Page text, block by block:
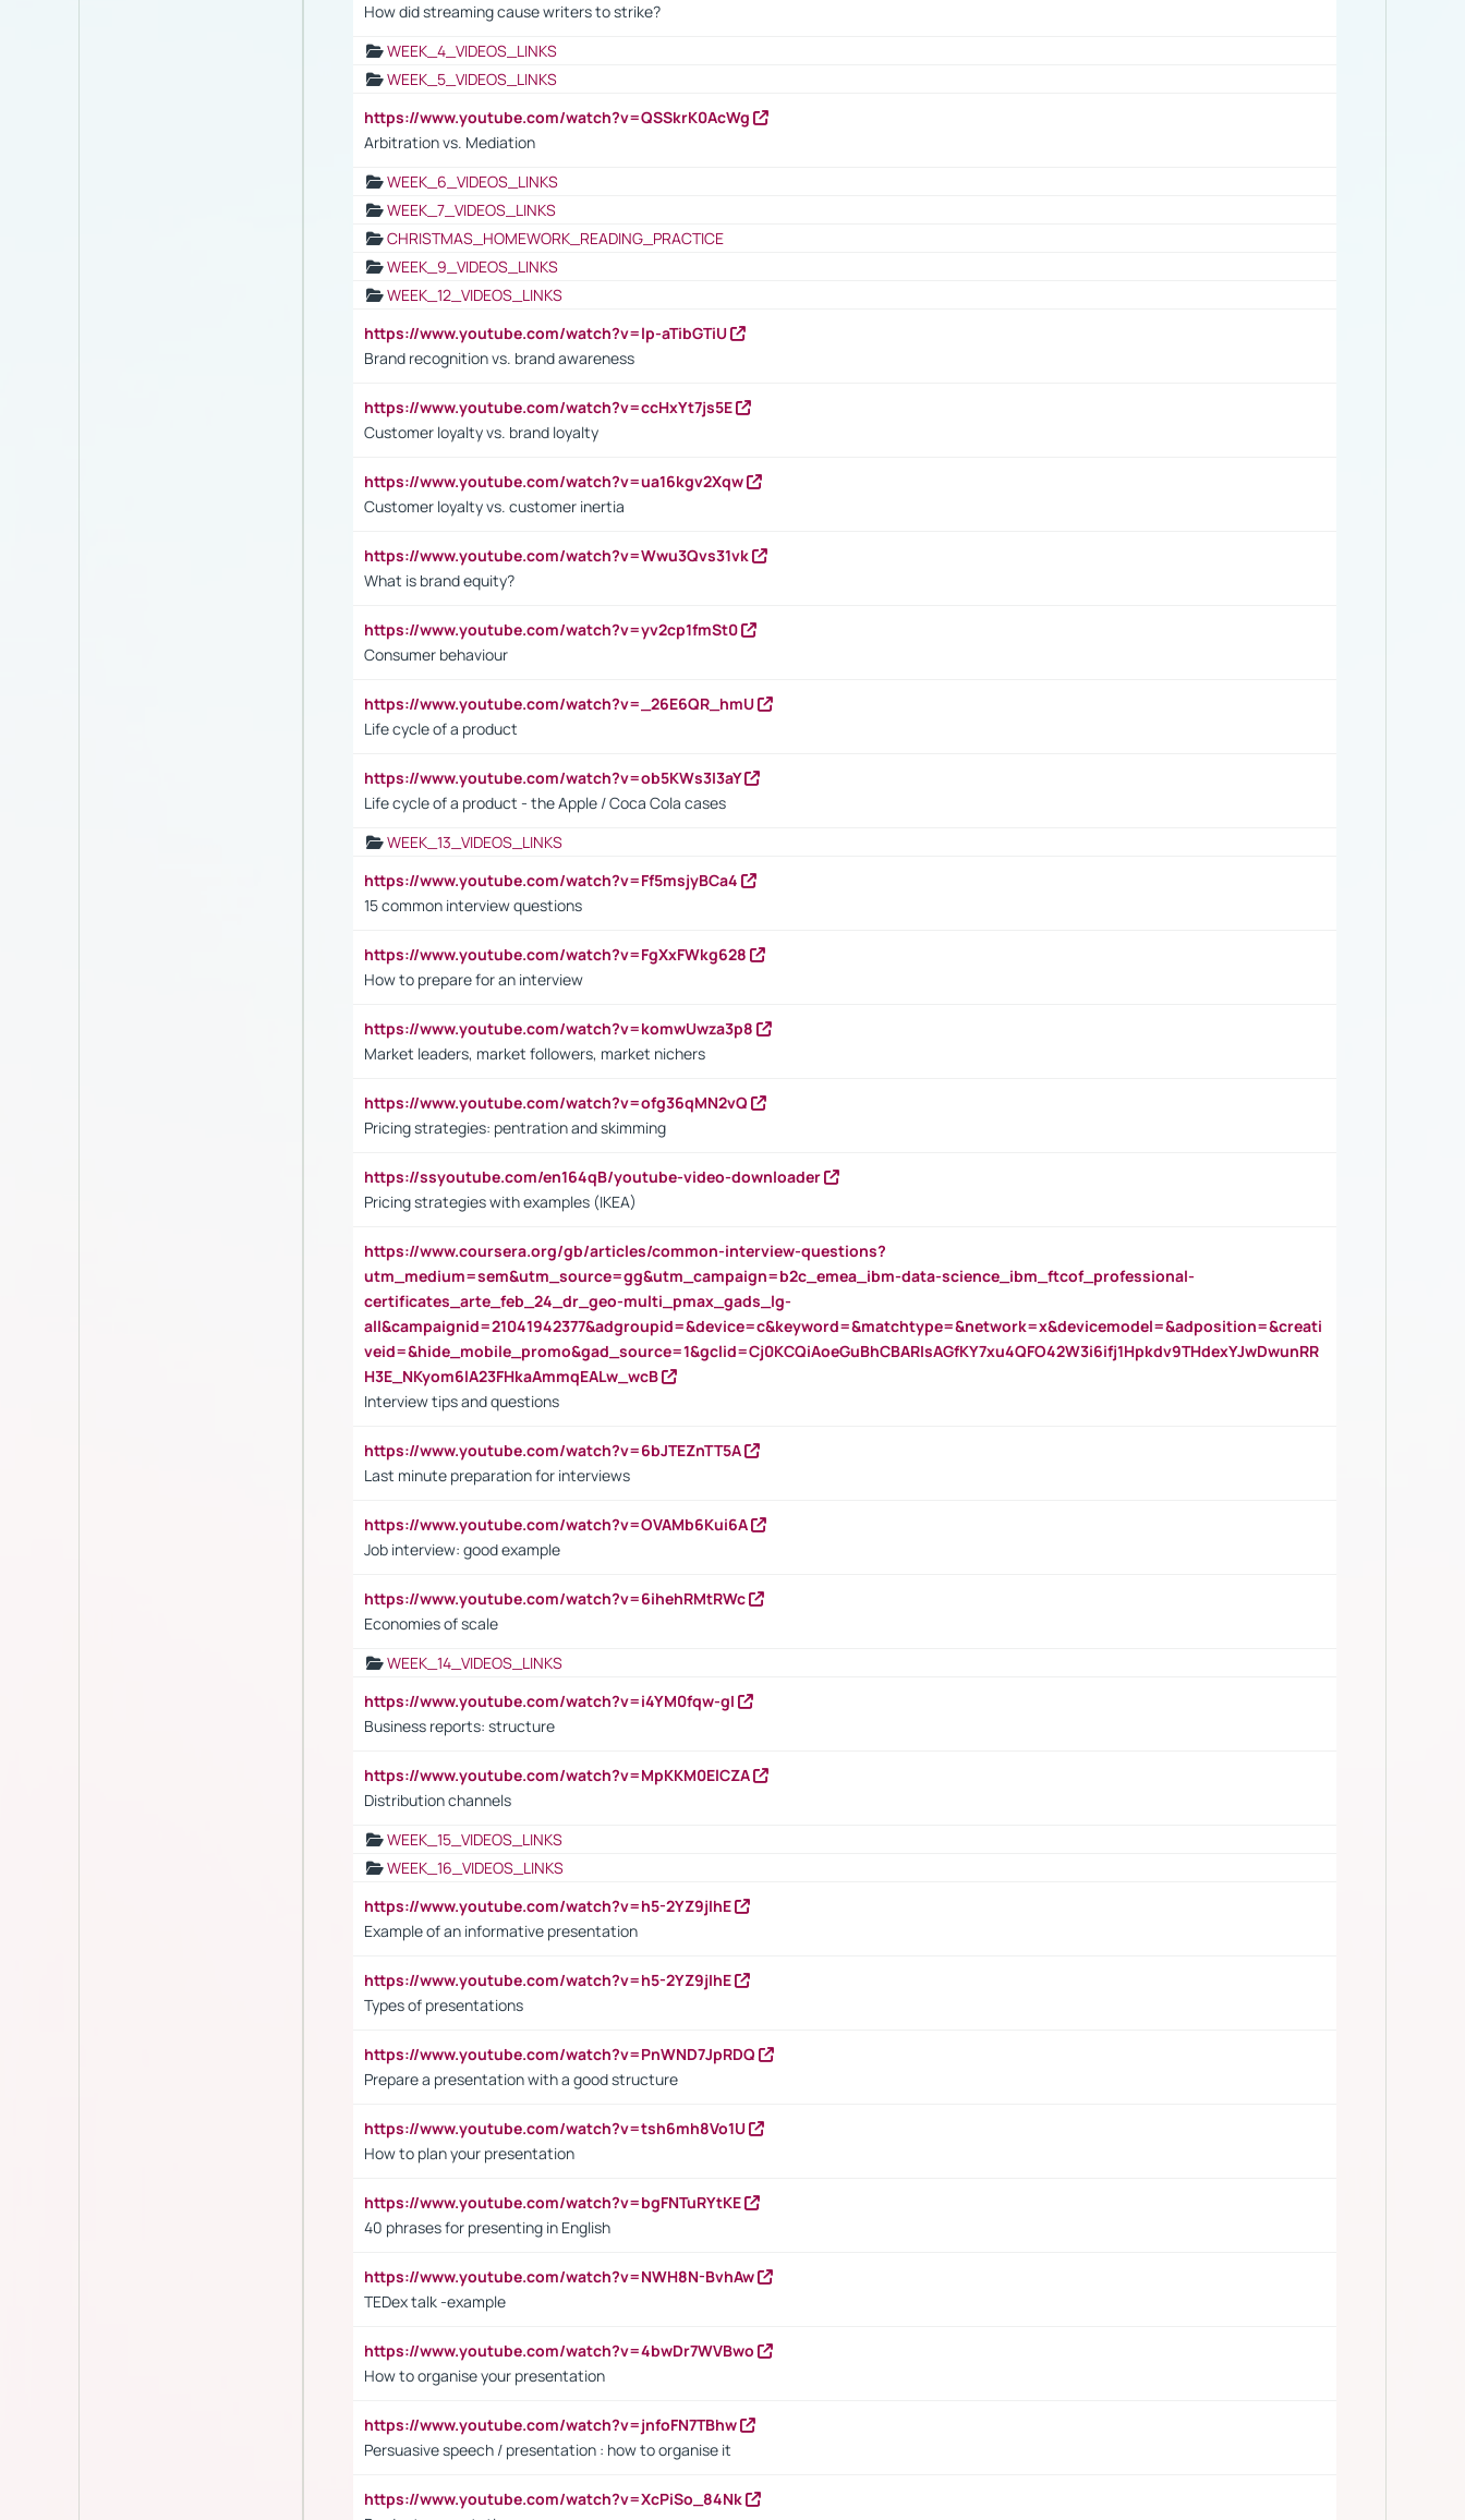
How did streaming cause writers to strike?
WEEK_4_VIDEOS_LINKS
WEEK_5_VIDEOS_LINKS
https://www.youtube.com/watch?v=QSSkrK0AcWg
Arbitration vs. Mediation
WEEK_6_VIDEOS_LINKS
WEEK_7_VIDEOS_LINKS
CHRISTMAS_HOMEWORK_READING_PRACTICE
WEEK_9_VIDEOS_LINKS
WEEK_12_VIDEOS_LINKS
https://www.youtube.com/watch?v=lp-aTibGTiU
Brand recognition vs. brand awareness
https://www.youtube.com/watch?v=ccHxYt7js5E
Customer loyalty vs. brand loyalty
https://www.youtube.com/watch?v=ua16kgv2Xqw
Customer loyalty vs. customer inertia
https://www.youtube.com/watch?v=Wwu3Qvs31vk
What is brand equity?
https://www.youtube.com/watch?v=yv2cp1fmSt0
Consumer behaviour
https://www.youtube.com/watch?v=_26E6QR_hmU
Life cycle of a product
https://www.youtube.com/watch?v=ob5KWs3I3aY
Life cycle of a product - the Apple / Coca Cola cases
WEEK_13_VIDEOS_LINKS
https://www.youtube.com/watch?v=Ff5msjyBCa4
15 common interview questions
https://www.youtube.com/watch?v=FgXxFWkg628
How to prepare for an interview
https://www.youtube.com/watch?v=komwUwza3p8
Market leaders, market followers, market nichers
https://www.youtube.com/watch?v=ofg36qMN2vQ
Pricing strategies: pentration and skimming
https://ssyoutube.com/en164qB/youtube-video-downloader
Pricing strategies with examples (IKEA)
https://www.coursera.org/gb/articles/common-interview-questions?
utm_medium=sem&utm_source=gg&utm_campaign=b2c_emea_ibm-data-science_ibm_ftcof_professional-
certificates_arte_feb_24_dr_geo-multi_pmax_gads_lg-
all&campaignid=21041942377&adgroupid=&device=c&keyword=&matchtype=&network=x&devicemodel=&adposition=&creati
veid=&hide_mobile_promo&gad_source=1&gclid=Cj0KCQiAoeGuBhCBARIsAGfKY7xu4QFO42W3i6ifj1Hpkdv9THdexYJwDwunRR
H3E_NKyom6lA23FHkaAmmqEALw_wcB
Interview tips and questions
https://www.youtube.com/watch?v=6bJTEZnTT5A
Last minute preparation for interviews
https://www.youtube.com/watch?v=OVAMb6Kui6A
Job interview: good example
https://www.youtube.com/watch?v=6ihehRMtRWc
Economies of scale
WEEK_14_VIDEOS_LINKS
https://www.youtube.com/watch?v=i4YM0fqw-gI
Business reports: structure
https://www.youtube.com/watch?v=MpKKM0ElCZA
Distribution channels
WEEK_15_VIDEOS_LINKS
WEEK_16_VIDEOS_LINKS
https://www.youtube.com/watch?v=h5-2YZ9jIhE
Example of an informative presentation
https://www.youtube.com/watch?v=h5-2YZ9jIhE
Types of presentations
https://www.youtube.com/watch?v=PnWND7JpRDQ
Prepare a presentation with a good structure
https://www.youtube.com/watch?v=tsh6mh8Vo1U
How to plan your presentation
https://www.youtube.com/watch?v=bgFNTuRYtKE
40 phrases for presenting in English
https://www.youtube.com/watch?v=NWH8N-BvhAw
TEDex talk -example
https://www.youtube.com/watch?v=4bwDr7WVBwo
How to organise your presentation
https://www.youtube.com/watch?v=jnfoFN7TBhw
Persuasive speech / presentation : how to organise it
https://www.youtube.com/watch?v=XcPiSo_84Nk